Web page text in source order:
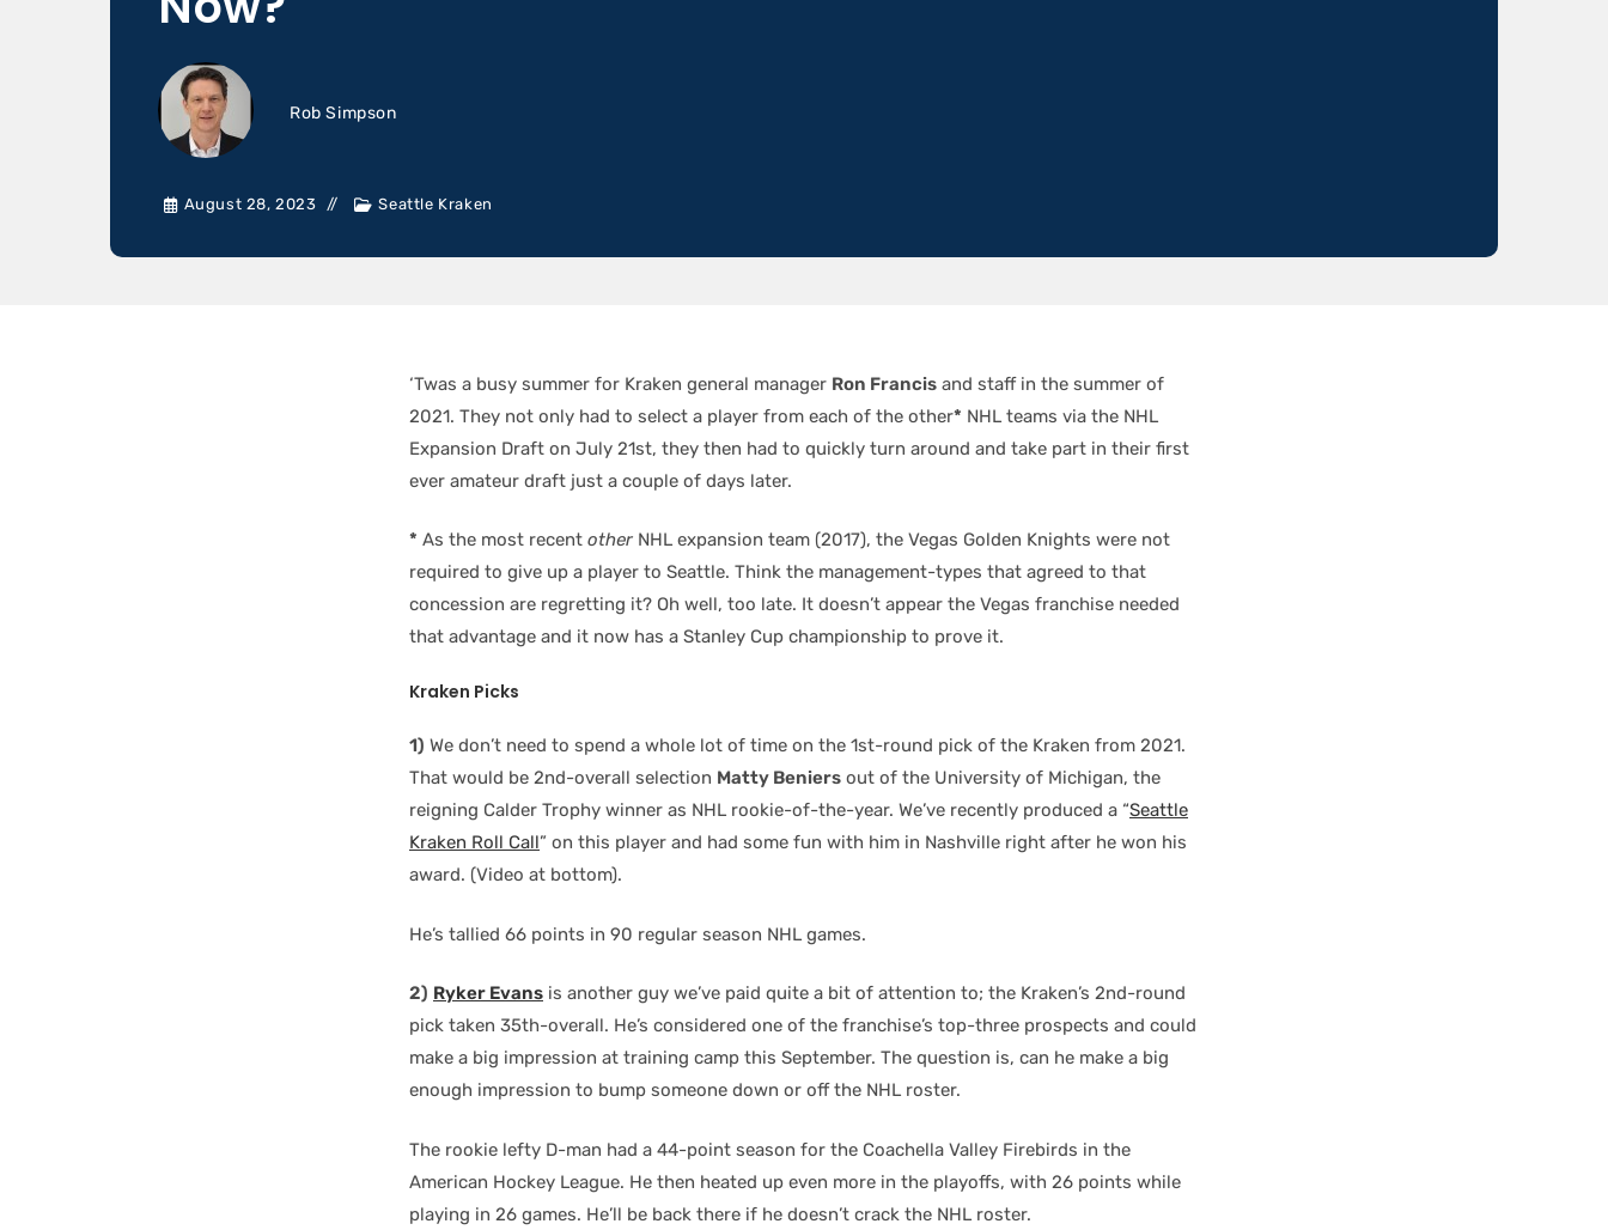
Rob Simpson
August 28, 2023 Seattle Kraken
‘Twas a busy summer for Kraken general manager Ron Francis and staff in the summer of
2021. They not only had to select a player from each of the other* NHL teams via the NHL
Expansion Draft on July 21st, they then had to quickly turn around and take part in their first
ever amateur draft just a couple of days later.
* As the most recent other NHL expansion team (2017), the Vegas Golden Knights were not
required to give up a player to Seattle. Think the management-types that agreed to that
concession are regretting it? Oh well, too late. It doesn’t appear the Vegas franchise needed
that advantage and it now has a Stanley Cup championship to prove it.
Kraken Picks
1) We don’t need to spend a whole lot of time on the 1st-round pick of the Kraken from 2021.
That would be 2nd-overall selection Matty Beniers out of the University of Michigan, the
reigning Calder Trophy winner as NHL rookie-of-the-year. We’ve recently produced a “Seattle
Kraken Roll Call” on this player and had some fun with him in Nashville right after he won his
award. (Video at bottom).
He’s tallied 66 points in 90 regular season NHL games.
2) Ryker Evans is another guy we’ve paid quite a bit of attention to; the Kraken’s 2nd-round
pick taken 35th-overall. He’s considered one of the franchise’s top-three prospects and could
make a big impression at training camp this September. The question is, can he make a big
enough impression to bump someone down or off the NHL roster.
The rookie lefty D-man had a 44-point season for the Coachella Valley Firebirds in the
American Hockey League. He then heated up even more in the playoffs, with 26 points while
playing in 26 games. He’ll be back there if he doesn’t crack the NHL roster.